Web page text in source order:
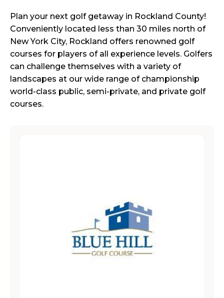
Plan your next golf getaway in Rockland County!
Conveniently located less than 30 miles north of
New York City, Rockland offers renowned golf
courses for players of all experience levels. Golfers
can challenge themselves with a variety of
landscapes at our wide range of championship
world-class public, semi-private, and private golf
courses.